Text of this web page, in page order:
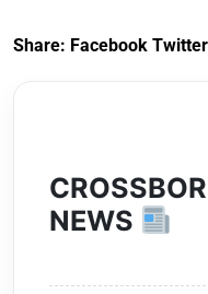
Share: Facebook Twitter
NEWS